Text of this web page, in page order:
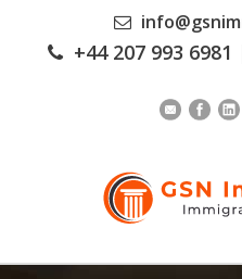
+44 207 993 6981